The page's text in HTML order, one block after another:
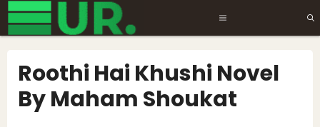
Skip
to
MENU
Roothi Hai Khushi Novel
By Maham Shoukat